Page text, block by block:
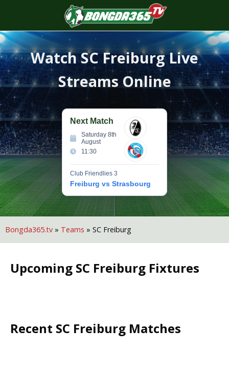
WatchSC FreiburgLive
Streams Online
Next Match
Saturday 8th
August
11:30
Club Friendlies 3
Freiburg vs Strasbourg
Bongda365.tv » Teams » SC Freiburg
Upcoming SC Freiburg Fixtures
Recent SC Freiburg Matches